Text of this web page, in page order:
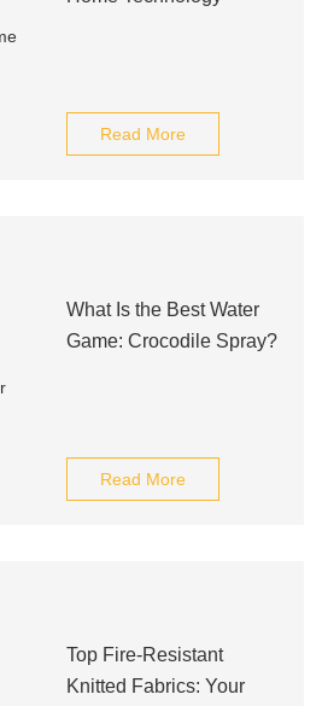
Read More
What Is the Best Water
Game: Crocodile Spray?
Read More
Top Fire-Resistant
Knitted Fabrics: Your